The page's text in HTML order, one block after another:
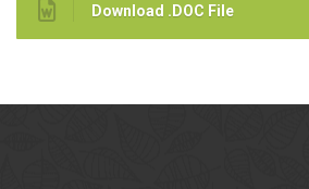
Download .DOC File